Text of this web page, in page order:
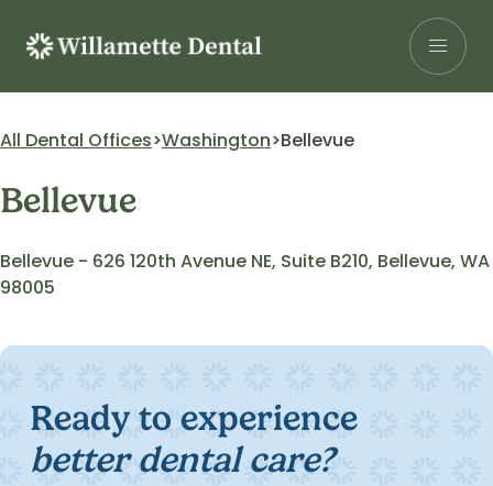
content
Search for:
Patients
Our Services
Insurance
About Us
Research
Find a Location
All Dental Offices Washington Bellevue
Bellevue
Bellevue - 626 120th Avenue NE, Suite B210, Bellevue, WA
98005
Ready to experience
better dental care?